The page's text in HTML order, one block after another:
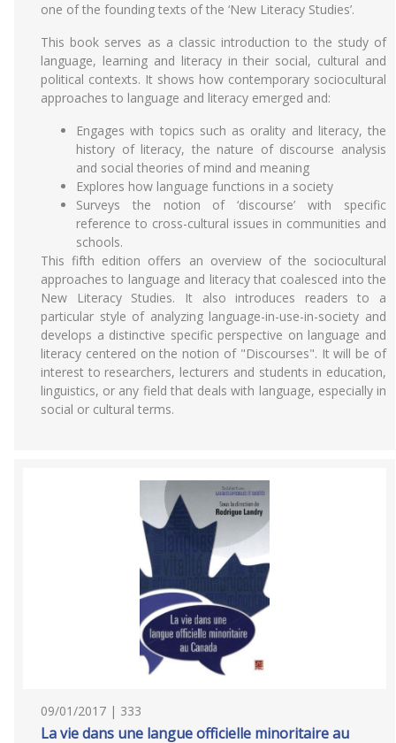
one of the founding texts of the ‘New Literacy Studies’.
This book serves as a classic introduction to the study of
language, learning and literacy in their social, cultural and
political contexts. It shows how contemporary sociocultural
approaches to language and literacy emerged and:
Engages with topics such as orality and literacy, the
history of literacy, the nature of discourse analysis
and social theories of mind and meaning
Explores how language functions in a society
Surveys the notion of ‘discourse’ with specific
reference to cross-cultural issues in communities and
schools.
This fifth edition offers an overview of the sociocultural
approaches to language and literacy that coalesced into the
New Literacy Studies. It also introduces readers to a
particular style of analyzing language-in-use-in-society and
develops a distinctive specific perspective on language and
literacy centered on the notion of "Discourses". It will be of
interest to researchers, lecturers and students in education,
linguistics, or any field that deals with language, especially in
social or cultural terms.
09/01/2017 | 333
La vie dans une langue officielle minoritaire au